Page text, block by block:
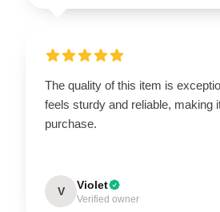
The quality of this item is
feels sturdy and reliable, making
purchase.
V Violet
Verified owner